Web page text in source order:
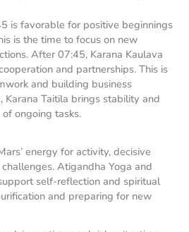
is favorable for positive beginnings
is the time to focus on new
After 07:45, Karana Kaulava
and partnerships. This is
and building business
Karana Taitila brings stability and
ongoing tasks.
energy for activity, decisive
Atigandha Yoga and
self-reflection and spiritual
and preparing for new